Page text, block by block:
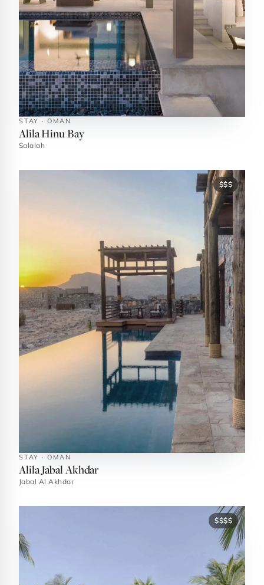
STAY · OMAN
Alila Hinu Bay
Salalah
$$$
STAY · OMAN
Alila Jabal Akhdar
Jabal Al Akhdar
$$$$